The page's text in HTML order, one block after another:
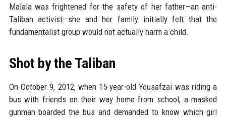
Malala was frightened for the safety of her father—an anti-
Taliban activist—she and her family initially felt that the
fundamentalist group would not actually harm a child.
Shot by the Taliban
On October 9, 2012, when 15-year-old Yousafzai was riding a
bus with friends on their way home from school, a masked
gunman boarded the bus and demanded to know which girl